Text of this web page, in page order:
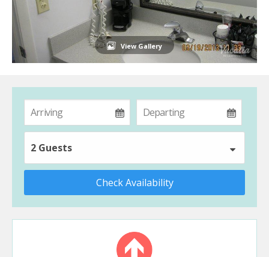
View Gallery
2 Guests
Check Availability